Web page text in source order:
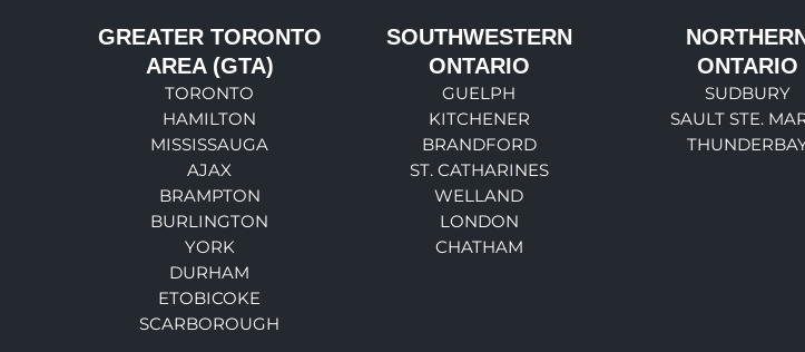
GREATER TORONTO
AREA (GTA)
TORONTO
HAMILTON
MISSISSAUGA
AJAX
BRAMPTON
BURLINGTON
YORK
DURHAM
ETOBICOKE
SCARBOROUGH
SOUTHWESTERN
ONTARIO
GUELPH
KITCHENER
BRANDFORD
ST. CATHARINES
WELLAND
LONDON
CHATHAM
ONTARIO
SUDBURY
SAULT STE.